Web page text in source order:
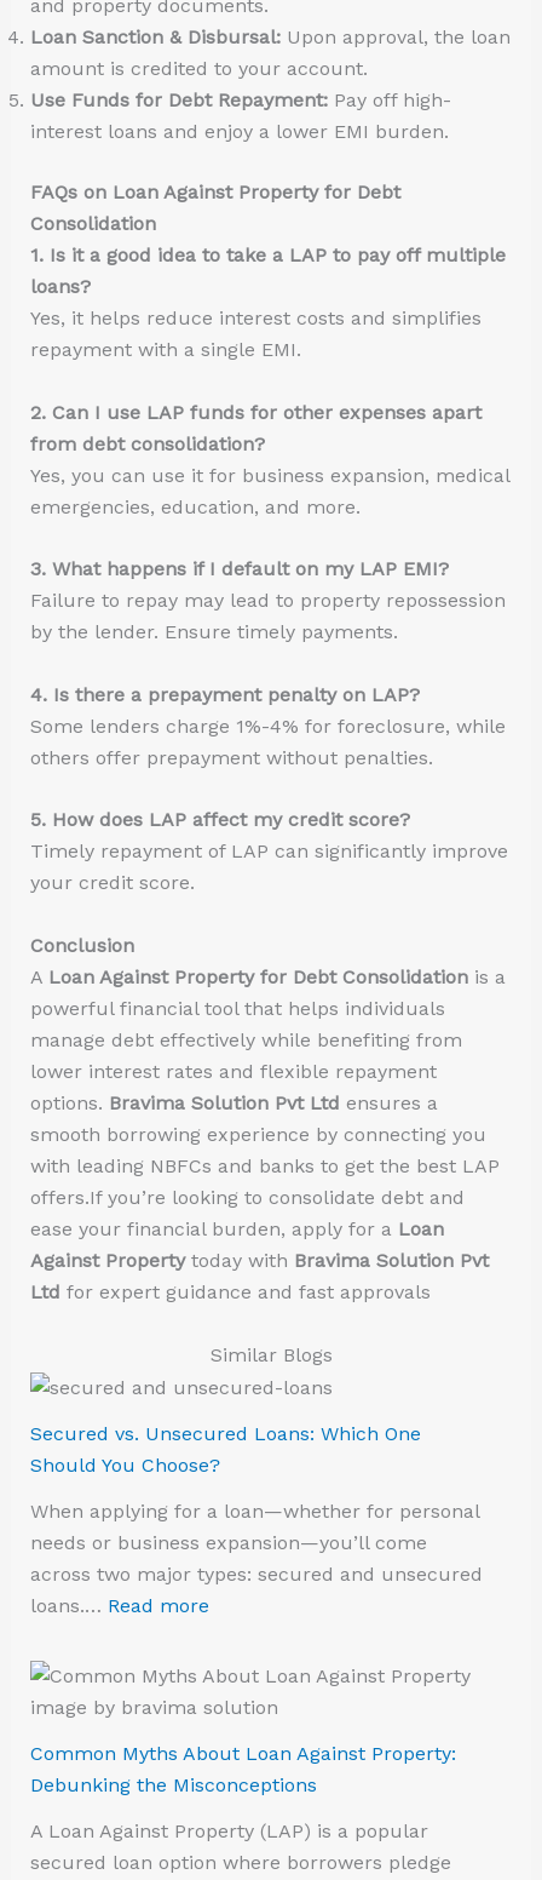
and property documents.
Loan Sanction & Disbursal:Upon approval, the loan
amount is credited to your account.
Use Funds for Debt Repayment:Pay off high-
interest loans and enjoy a lower EMI burden.
FAQs on Loan Against Property for Debt
Consolidation
1. Is it a good idea to take a LAP to pay off multiple
loans?
Yes, it helps reduce interest costs and simplifies
repayment with a single EMI.
2. Can I use LAP funds for other expenses apart
from debt consolidation?
Yes, you can use it for business expansion, medical
emergencies, education, and more.
3. What happens if I default on my LAP EMI?
Failure to repay may lead to property repossession
by the lender. Ensure timely payments.
4. Is there a prepayment penalty on LAP?
Some lenders charge 1%-4% for foreclosure, while
others offer prepayment without penalties.
5. How does LAP affect my credit score?
Timely repayment of LAP can significantly improve
your credit score.
Conclusion
A Loan Against Property for Debt Consolidationis a
powerful financial tool that helps individuals
manage debt effectively while benefiting from
lower interest rates and flexible repayment
options. Bravima Solution Pvt Ltd ensures a
smooth borrowing experience by connecting you
with leading NBFCs and banks to get the best LAP
offers.If you’re looking to consolidate debt and
ease your financial burden, apply for a Loan
Against Propertytoday with Bravima Solution Pvt
Ltd for expert guidance and fast approvals
Similar Blogs
Secured vs. Unsecured Loans: Which One
Should You Choose?
When applying for a loan—whether for personal
needs or business expansion—you’ll come
across two major types: secured and unsecured
loans.… Read more
Common Myths About Loan Against Property:
Debunking the Misconceptions
A Loan Against Property (LAP) is a popular
secured loan option where borrowers pledge